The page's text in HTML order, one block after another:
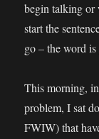
begin talking or
start the
go – the word
This morning,
problem, I sat
FWIW) that